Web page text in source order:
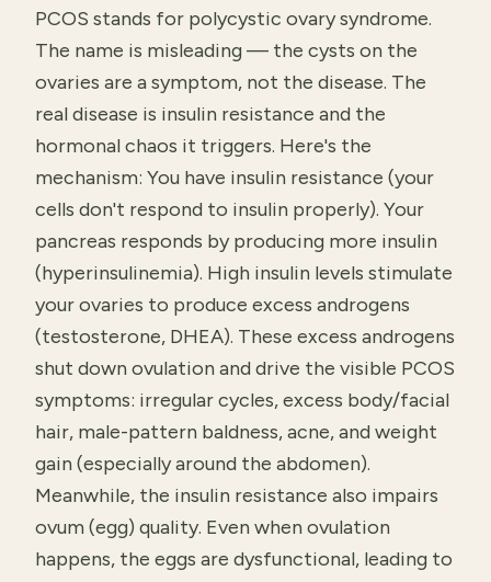
PCOS stands for polycystic ovary syndrome.
The name is misleading — the cysts on the
ovaries are a symptom, not the disease. The
real disease is insulin resistance and the
hormonal chaos it triggers. Here's the
mechanism: You have insulin resistance (your
cells don't respond to insulin properly). Your
pancreas responds by producing more insulin
(hyperinsulinemia). High insulin levels stimulate
your ovaries to produce excess androgens
(testosterone, DHEA). These excess androgens
shut down ovulation and drive the visible PCOS
symptoms: irregular cycles, excess body/facial
hair, male-pattern baldness, acne, and weight
gain (especially around the abdomen).
Meanwhile, the insulin resistance also impairs
ovum (egg) quality. Even when ovulation
happens, the eggs are dysfunctional, leading to